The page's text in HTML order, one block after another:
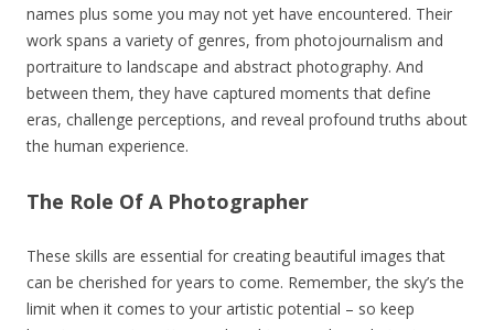
names plus some you may not yet have encountered. Their
work spans a variety of genres, from photojournalism and
portraiture to landscape and abstract photography. And
between them, they have captured moments that define
eras, challenge perceptions, and reveal profound truths about
the human experience.
The Role Of A Photographer
These skills are essential for creating beautiful images that
can be cherished for years to come. Remember, the sky’s the
limit when it comes to your artistic potential – so keep